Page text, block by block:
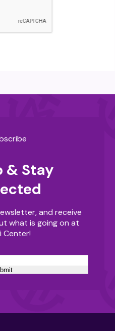
& Stay
and receive
what is going on at
Center!